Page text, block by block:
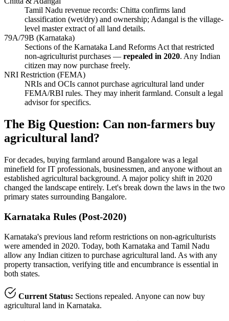
Tamil Nadu revenue records: Chitta confirms land
classification (wet/dry) and ownership; Adangal is the village-
level master extract of all land details.
79A/79B (Karnataka)
Sections of the Karnataka Land Reforms Act that restricted
non-agriculturist purchases — repealed in 2020. Any Indian
citizen may now purchase freely.
NRI Restriction (FEMA)
NRIs and OCIs cannot purchase agricultural land under
FEMA/RBI rules. They may inherit farmland. Consult a legal
advisor for specifics.
The Big Question: Can non-farmers buy
agricultural land?
For decades, buying farmland around Bangalore was a legal
minefield for IT professionals, businessmen, and anyone without an
established agricultural background. A major policy shift in 2020
changed the landscape entirely. Let's break down the laws in the two
primary states surrounding Bangalore.
Karnataka Rules (Post-2020)
Karnataka's previous land reform restrictions on non-agriculturists
were amended in 2020. Today, both Karnataka and Tamil Nadu
allow any Indian citizen to purchase agricultural land. As with any
property transaction, verifying title and encumbrance is essential in
both states.
Current Status: Sections repealed. Anyone can now buy
agricultural land in Karnataka.